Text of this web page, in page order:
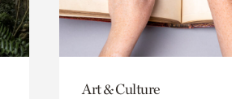
Art & Culture